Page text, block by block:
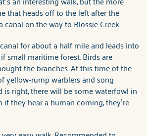
that heads off to the left after the
canal on the way to Blossie Creek.
for about a half mile and leads into
small maritime forest. Birds are
the branches. At this time of the
yellow-rump warblers and song
is right, there will be some waterfowl in
they hear a human coming, they’re